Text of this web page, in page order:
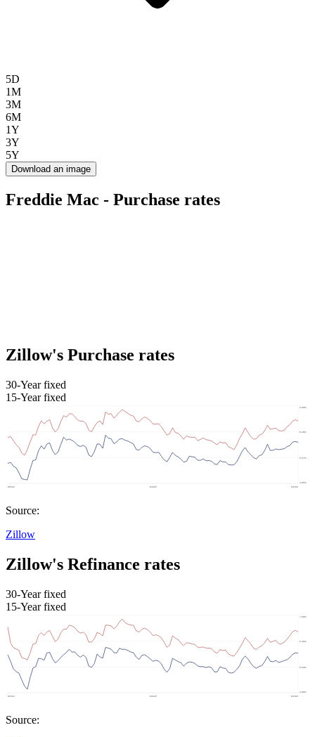
5D
1M
3M
6M
1Y
3Y
5Y
Download an image
Freddie Mac - Purchase rates
Zillow's Purchase rates
30-Year fixed
15-Year fixed
Source:
Zillow
Zillow's Refinance rates
30-Year fixed
15-Year fixed
Source: